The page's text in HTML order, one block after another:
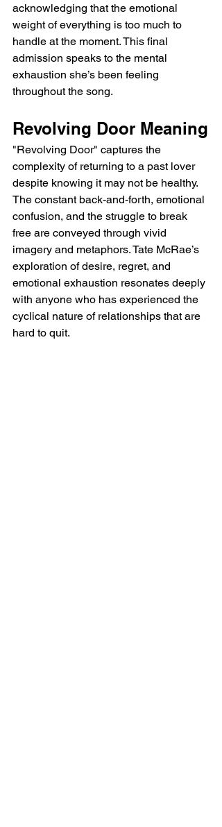
acknowledging that the emotional
weight of everything is too much to
handle at the moment. This final
admission speaks to the mental
exhaustion she’s been feeling
throughout the song.
Revolving Door Meaning
"Revolving Door" captures the
complexity of returning to a past lover
despite knowing it may not be healthy.
The constant back-and-forth, emotional
confusion, and the struggle to break
free are conveyed through vivid
imagery and metaphors. Tate McRae’s
exploration of desire, regret, and
emotional exhaustion resonates deeply
with anyone who has experienced the
cyclical nature of relationships that are
hard to quit.